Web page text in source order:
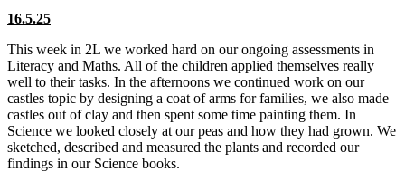
16.5.25
This week in 2L we worked hard on our ongoing assessments in
Literacy and Maths. All of the children applied themselves really
well to their tasks. In the afternoons we continued work on our
castles topic by designing a coat of arms for families, we also made
castles out of clay and then spent some time painting them. In
Science we looked closely at our peas and how they had grown. We
sketched, described and measured the plants and recorded our
findings in our Science books.